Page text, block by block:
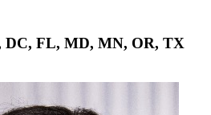
DC, FL, MD, MN, OR, TX